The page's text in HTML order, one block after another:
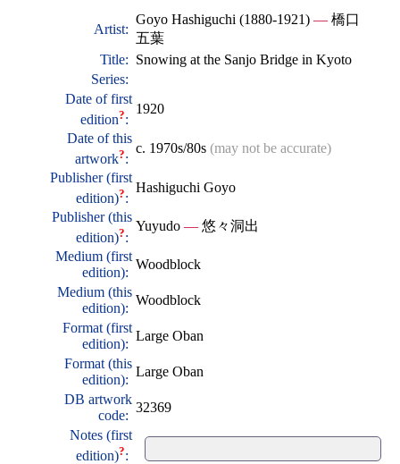
Artist:
Goyo Hashiguchi (1880-1921) — 橋口
五葉
Title: Snowing at the Sanjo Bridge in Kyoto
Series:
Date of first
edition?:
1920
Date of this
artwork?:
c. 1970s/80s (may not be accurate)
Publisher (first
edition)?:
Hashiguchi Goyo
Publisher (this
edition)?:
Yuyudo — 悠々洞出
Medium (first
edition):
Woodblock
Medium (this
edition):
Woodblock
Format (first
edition):
Large Oban
Format (this
edition):
Large Oban
DB artwork
code:
32369
Notes (first
edition)?: